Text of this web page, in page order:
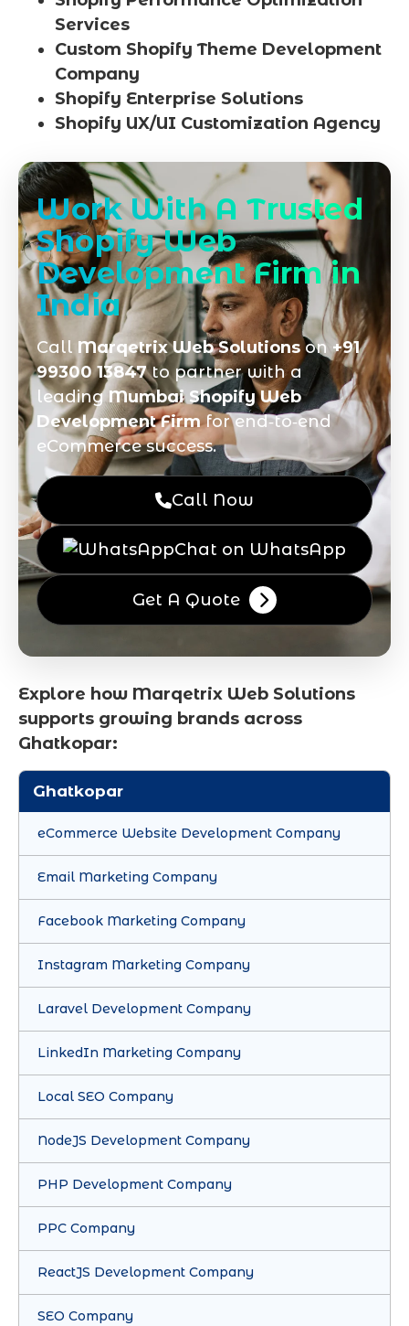
Services
Custom Shopify Theme Development
Company
Shopify Enterprise Solutions
Shopify UX/UI Customization Agency
Work With A Trusted
Shopify Web
Development Firm in
India
Call Marqetrix Web Solutions on +91
99300 13847to partner with a
leadingMumbai Shopify Web
Development Firmfor end‑to‑end
eCommerce success.
Call Now
Chat on WhatsApp
Get A Quote
Explore how Marqetrix Web Solutions
supports growing brands across
Ghatkopar:
Ghatkopar
eCommerce Website Development Company
Email Marketing Company
Facebook Marketing Company
Instagram Marketing Company
Laravel Development Company
LinkedIn Marketing Company
Local SEO Company
NodeJS Development Company
PHP Development Company
PPC Company
ReactJS Development Company
SEO Company